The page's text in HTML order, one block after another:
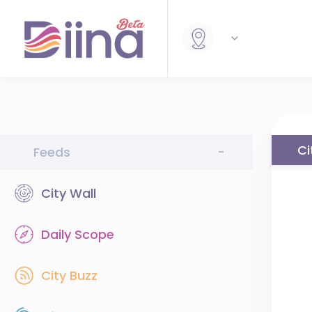
Feeds -
City Wall
Daily Scope
City Buzz